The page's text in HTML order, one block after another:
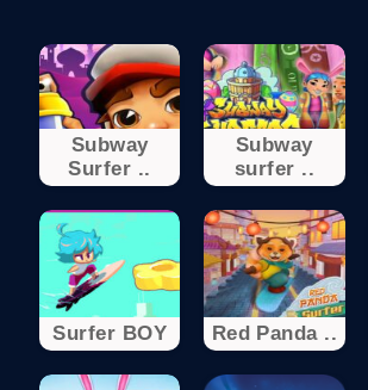
Subway
Surfer ..
Subway
surfer ..
Surfer BOY Red Panda ..